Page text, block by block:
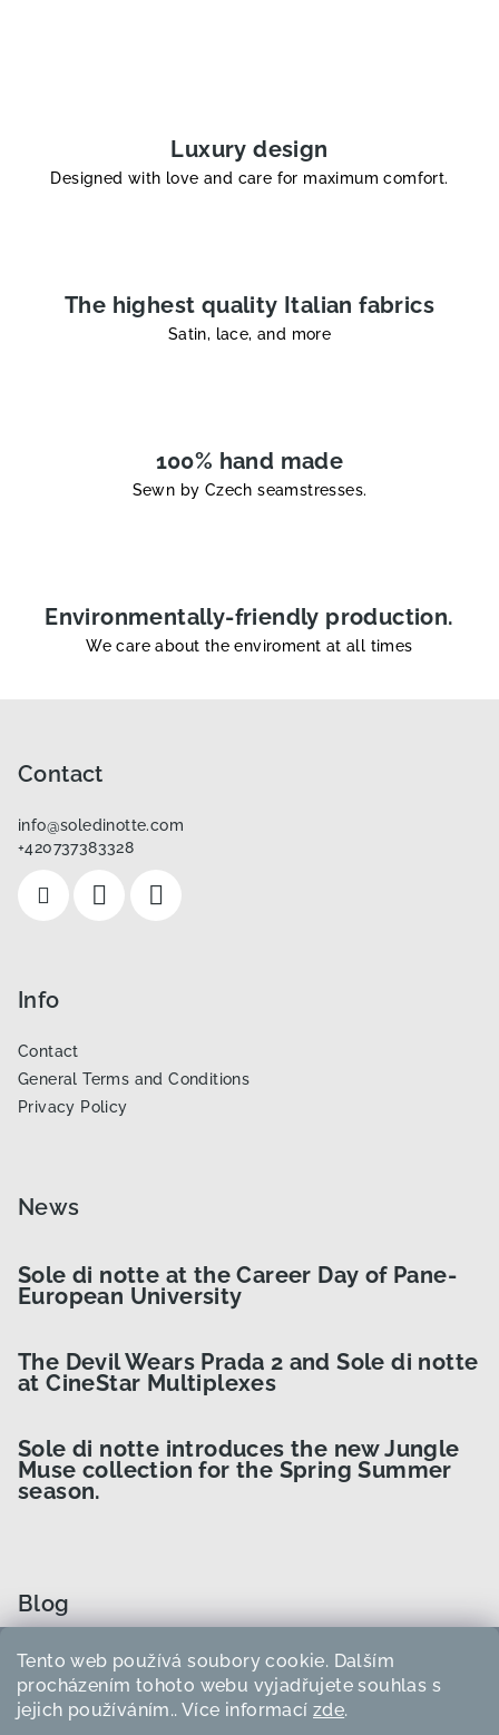
Tento web používá soubory cookie. Dalším
procházením tohoto webu vyjadřujete souhlas s
jejich používáním.. Více informací zde.
c
o
n
l
s
Luxury design
Designed with love and care for maximum comfort.
The highest quality Italian fabrics
Satin, lace, and more
100% hand made
Sewn by Czech seamstresses.
Environmentally-friendly production.
We care about the enviroment at all times
Contact
info@soledinotte.com
+420737383328
Info
Contact
General Terms and Conditions
Privacy Policy
News
Sole di notte at the Career Day of Pane-
European University
The Devil Wears Prada 2 and Sole di notte
at CineStar Multiplexes
Sole di notte introduces the new Jungle
Muse collection for the Spring Summer
season.
Blog
How to Choose the Right Curler Size?